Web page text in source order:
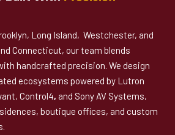
Long Island, Westchester, and
Connecticut, our team blends
handcrafted precision. We design
ecosystems powered by Lutron
Control4, and Sony AV Systems,
boutique offices, and custom